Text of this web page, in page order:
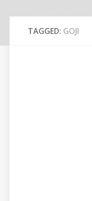
TAGGED: GOJI